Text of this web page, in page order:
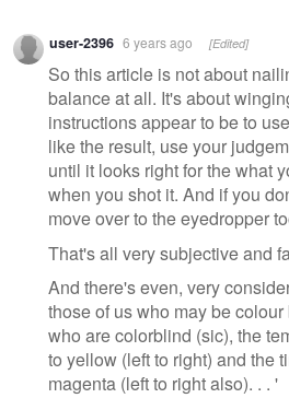
Warning
message
user-2396 6 years ago [Edited]
So this article is not about
balance at all. It's about
instructions appear to be to
like the result, use your
until it looks right for the what
when you shot it. And if you
move over to the eyedropper
That's all very subjective and
And there's even, very
those of us who may be
who are colorblind (sic), the
to yellow (left to right) and the
magenta (left to right also). . . '